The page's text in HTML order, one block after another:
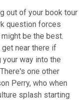
out of your book tour
question forces
be the best.
get near there if
way into the
one other
Perry, who when
splash starting